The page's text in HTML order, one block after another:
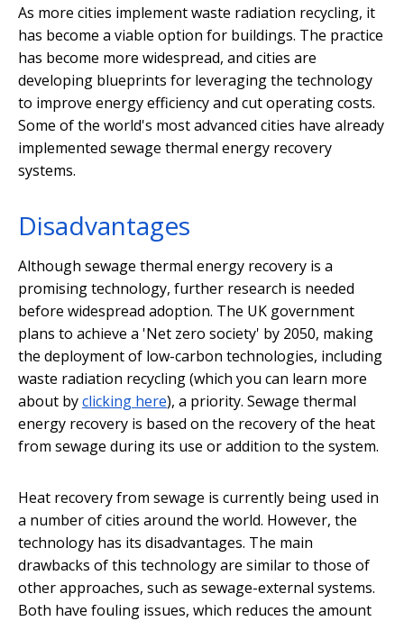
As more cities implement waste radiation recycling, it
has become a viable option for buildings. The practice
has become more widespread, and cities are
developing blueprints for leveraging the technology
to improve energy efficiency and cut operating costs.
Some of the world's most advanced cities have already
implemented sewage thermal energy recovery
systems.
Disadvantages
Although sewage thermal energy recovery is a
promising technology, further research is needed
before widespread adoption. The UK government
plans to achieve a 'Net zero society' by 2050, making
the deployment of low-carbon technologies, including
waste radiation recycling (which you can learn more
about byclicking here), a priority. Sewage thermal
energy recovery is based on the recovery of the heat
from sewage during its use or addition to the system.
Heat recovery from sewage is currently being used in
a number of cities around the world. However, the
technology has its disadvantages. The main
drawbacks of this technology are similar to those of
other approaches, such as sewage-external systems.
Both have fouling issues, which reduces the amount